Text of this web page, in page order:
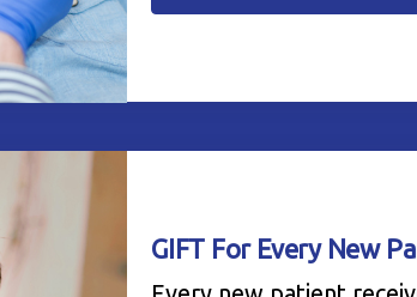
GIFT For Every New